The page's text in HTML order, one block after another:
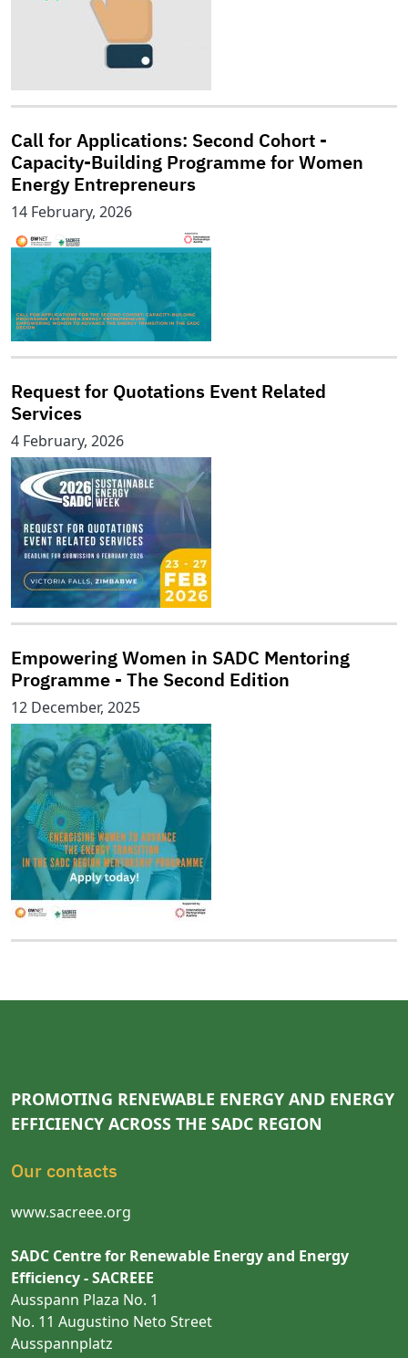
Call for Applications: Second Cohort -
Capacity-Building Programme for Women
Energy Entrepreneurs
14 February, 2026
Request for Quotations Event Related
Services
4 February, 2026
Empowering Women in SADC Mentoring
Programme - The Second Edition
12 December, 2025
PROMOTING RENEWABLE ENERGY AND ENERGY
EFFICIENCY ACROSS THE SADC REGION
Our contacts
www.sacreee.org
SADC Centre for Renewable Energy and Energy
Efficiency - SACREEE
Ausspann Plaza No. 1
No. 11 Augustino Neto Street
Ausspannplatz